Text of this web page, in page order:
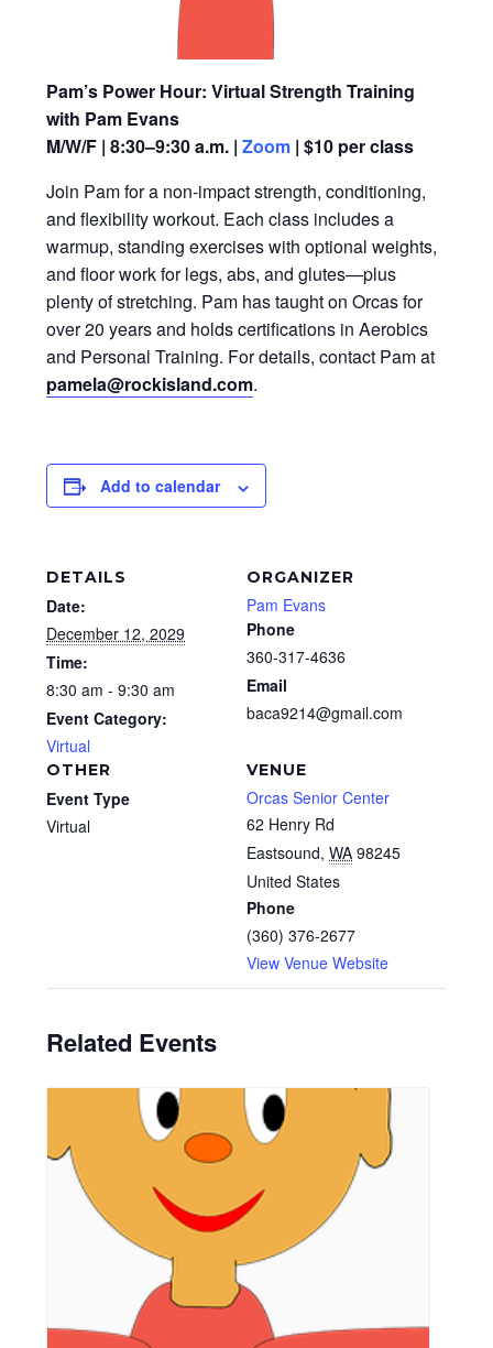
Pam’s Power Hour: Virtual Strength Training
with Pam Evans
M/W/F | 8:30–9:30 a.m. | Zoom | $10 per class
Join Pam for a non-impact strength, conditioning,
and flexibility workout. Each class includes a
warmup, standing exercises with optional weights,
and floor work for legs, abs, and glutes—plus
plenty of stretching. Pam has taught on Orcas for
over 20 years and holds certifications in Aerobics
and Personal Training. For details, contact Pam at
pamela@rockisland.com.
Add to calendar
DETAILS
Date:
December 12, 2029
Time:
8:30 am - 9:30 am
Event Category:
Virtual
VENUE
Orcas Senior Center
62 Henry Rd
Eastsound, WA 98245
United States
Phone
(360) 376-2677
View Venue Website
ORGANIZER
Pam Evans
Phone
360-317-4636
Email
baca9214@gmail.com
OTHER
Event Type
Virtual
Related Events